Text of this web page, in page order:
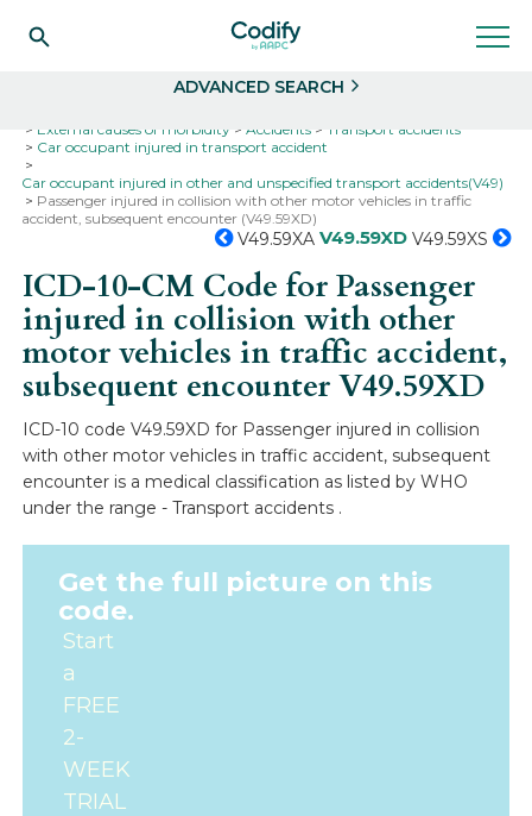
ADVANCED SEARCH
External causes of morbidity
Accidents
Transport accidents
Car occupant injured in transport accident
Car occupant injured in other and unspecified transport accidents(V49)
Passenger injured in collision with other motor vehicles in traffic
accident, subsequent encounter (V49.59XD)
V49.59XA V49.59XD V49.59XS
ICD-10-CM Code for Passenger
injured in collision with other
motor vehicles in traffic accident,
subsequent encounterV49.59XD
ICD-10 code V49.59XD for Passenger injured in collision
with other motor vehicles in traffic accident, subsequent
encounter is a medical classification as listed by WHO
under the range - Transport accidents .
Get the full picture on this
code.
Start
a
FREE
2-
WEEK
TRIAL